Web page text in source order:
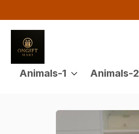
Animals-1 Animals-2